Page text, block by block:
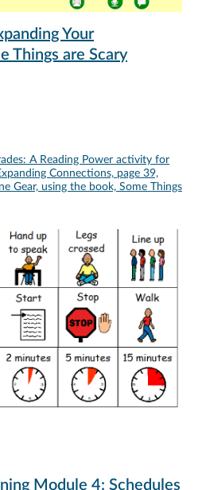
Your
Things are Scary
A Reading Power activity for
Connections, page 39,
Gear, using the book, Some Things
Module 4: Schedules